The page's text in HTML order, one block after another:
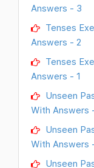
Answers - 3
Tenses
Answers - 2
Tenses
Answers - 1
Unseen
With Answers
Unseen
With Answers
Unseen